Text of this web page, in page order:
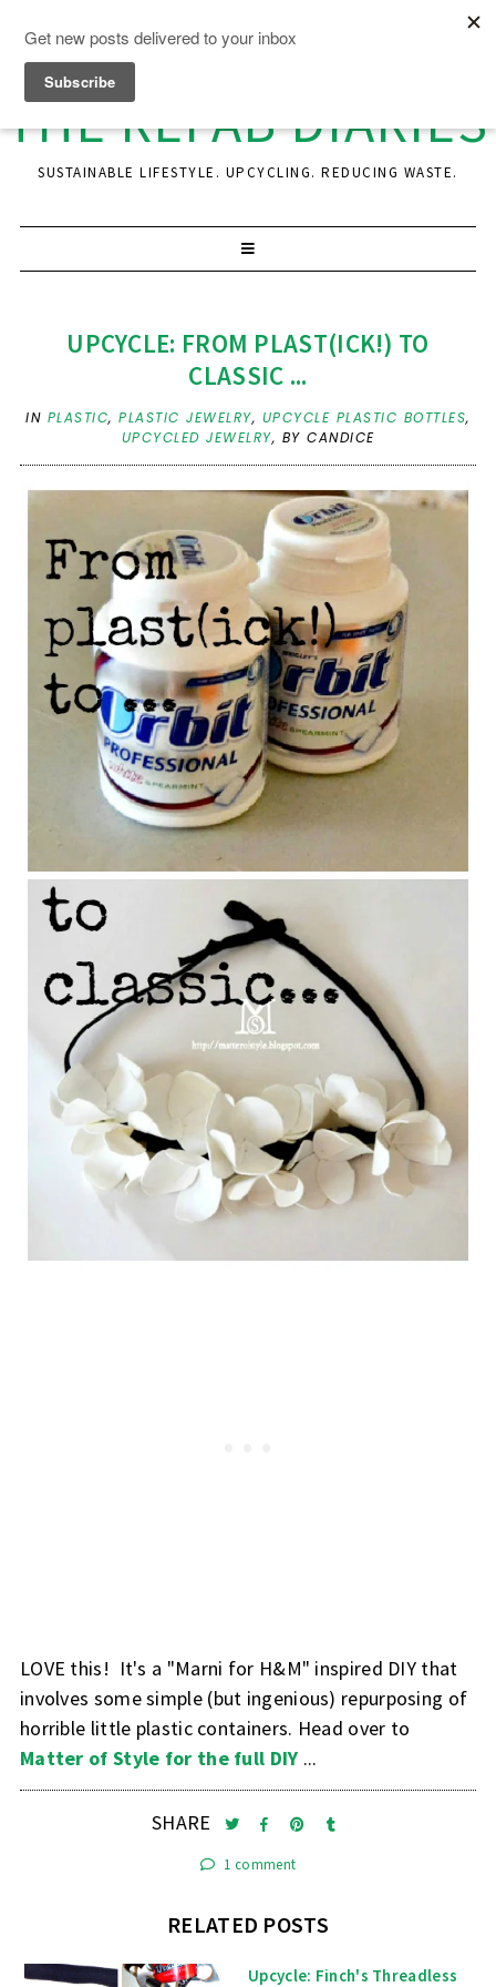
THE REFAB DIARIES
SUSTAINABLE LIFESTYLE. UPCYCLING. REDUCING WASTE.
UPCYCLE: FROM PLAST(ICK!) TO
CLASSIC ...
IN PLASTIC,PLASTIC JEWELRY, UPCYCLE PLASTIC BOTTLES,
UPCYCLED JEWELRY, BY CANDICE
LOVE this! It's a "Marni for H&M" inspired DIY that
involves some simple (but ingenious) repurposing of
horrible little plastic containers. Head over to
Matter of Style for the full DIY ...
SHARE
1 comment
RELATED POSTS
Upcycle: Finch's Threadless